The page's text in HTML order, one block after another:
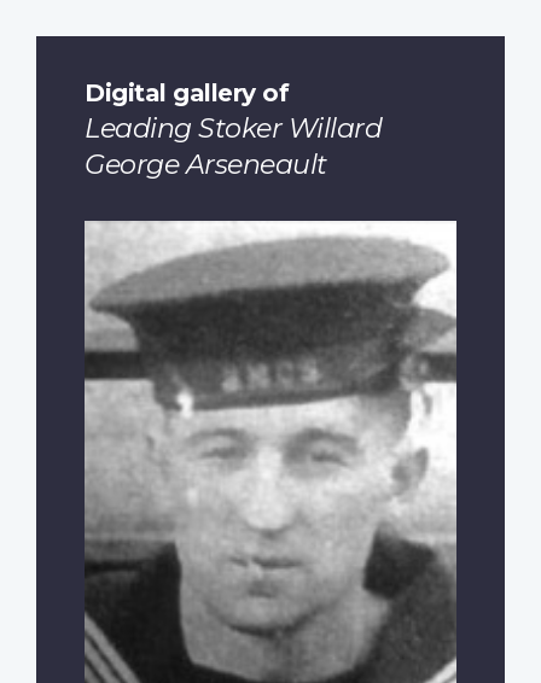
Digital gallery of
Leading Stoker Willard
George Arseneault